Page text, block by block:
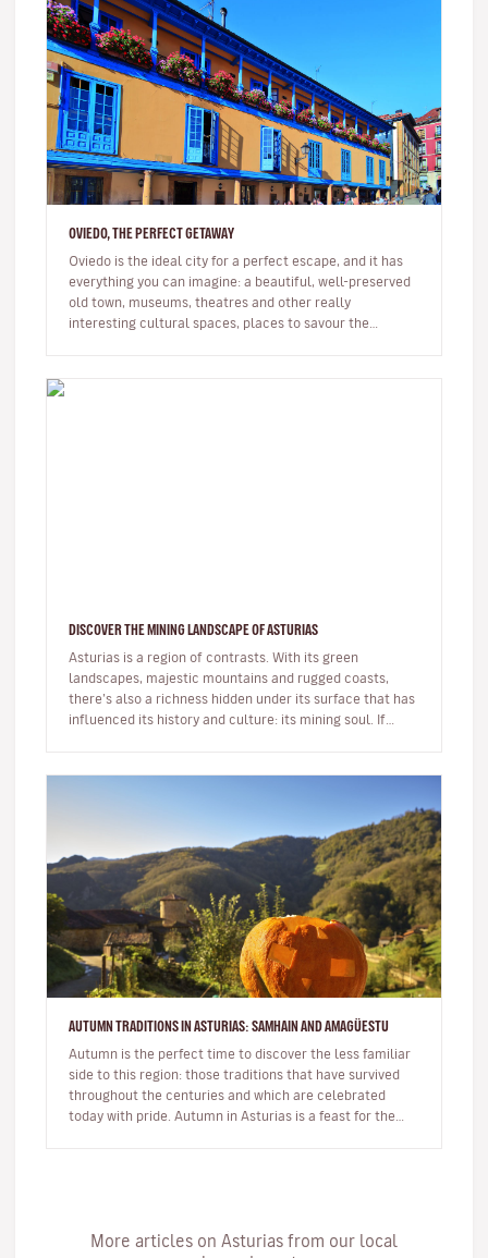
OVIEDO, THE PERFECT GETAWAY
Oviedo is the ideal city for a perfect escape, and it has
everything you can imagine: a beautiful, well-preserved
old town, museums, theatres and other really
interesting cultural spaces, places to savour the
DISCOVER THE MINING LANDSCAPE OF ASTURIAS
Asturias is a region of contrasts. With its green
landscapes, majestic mountains and rugged coasts,
there’s also a richness hidden under its surface that has
influenced its history and culture: its mining soul. If
AUTUMN TRADITIONS IN ASTURIAS: SAMHAIN AND AMAGÜESTU
Autumn is the perfect time to discover the less familiar
side to this region: those traditions that have survived
throughout the centuries and which are celebrated
today with pride. Autumn in Asturias is a feast for the
More articles on Asturias from our local